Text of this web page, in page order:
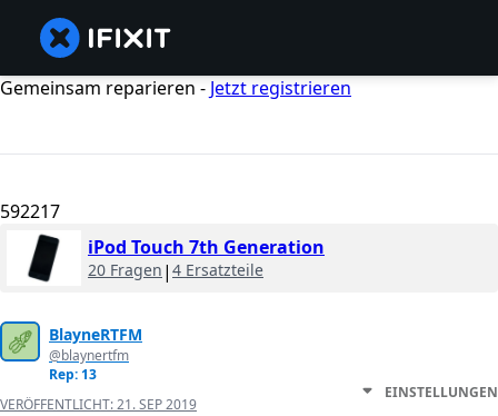
Gemeinsam reparieren - Jetzt registrieren
592217
iPod Touch 7th Generation
20 Fragen | 4 Ersatzteile
BlayneRTFM
@blaynertfm
Rep: 13
VERÖFFENTLICHT:21. SEP 2019
EINSTELLUNGEN